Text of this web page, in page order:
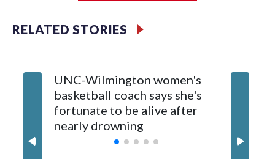
Vanderbilt is 4-0 all-time against the Hawkeyes. This will be
The Commodores are expected to return national scoring
leader Mikayla Blakes. She averaged 27 points per game
and was Southeastern Conference player of the year.
Vanderbilt was ranked as high as No. 5 and finished No. 10
with a 29-5 record after reaching the NCAA Sweet 16.
RELATED STORIES
UNC-Wilmington women's
basketball coach says she's
fortunate to be alive after
nearly drowning